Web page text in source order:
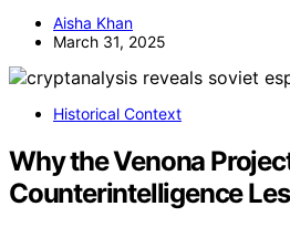
Aisha Khan
March 31, 2025
Historical Context
Why the Venona
Counterintelligence